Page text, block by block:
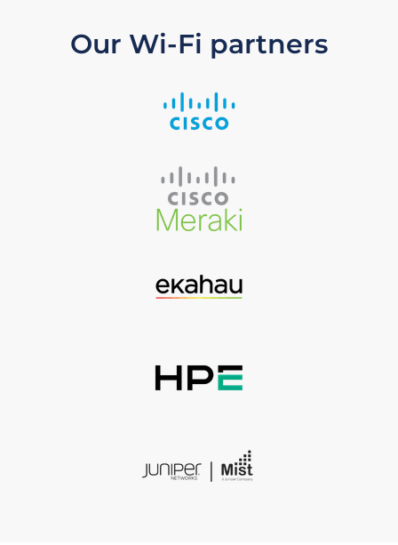
Our Wi-Fi partners